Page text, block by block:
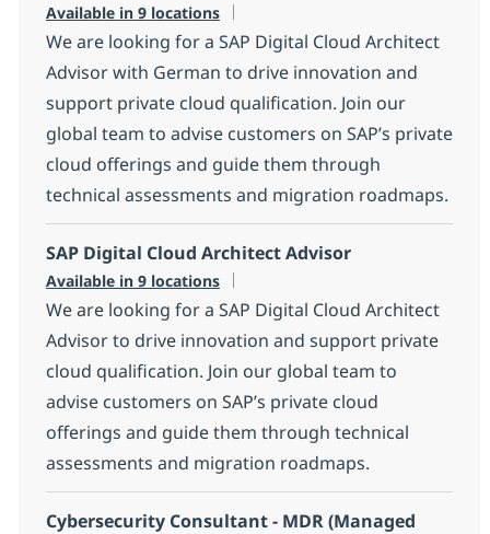
Available in 9 locations
We are looking for a SAP Digital Cloud Architect
Advisor with German to drive innovation and
support private cloud qualification. Join our
global team to advise customers on SAP’s private
cloud offerings and guide them through
technical assessments and migration roadmaps.
SAP Digital Cloud Architect Advisor
Available in 9 locations
We are looking for a SAP Digital Cloud Architect
Advisor to drive innovation and support private
cloud qualification. Join our global team to
advise customers on SAP’s private cloud
offerings and guide them through technical
assessments and migration roadmaps.
Cybersecurity Consultant - MDR (Managed